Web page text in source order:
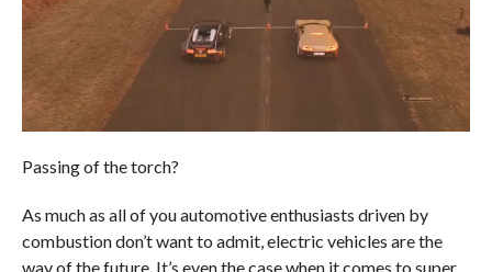
Passing of the torch?
As much as all of you automotive enthusiasts driven by
combustion don’t want to admit, electric vehicles are the
way of the future. It’s even the case when it comes to super